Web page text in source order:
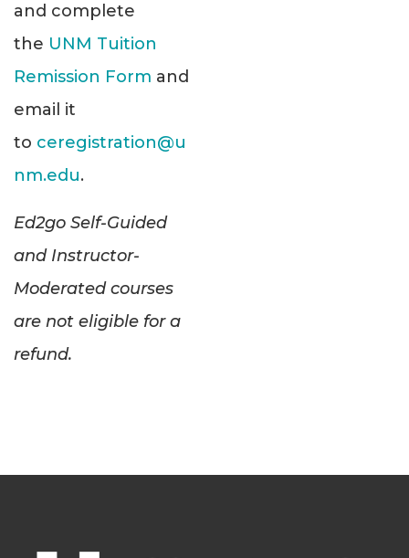
and complete
the UNM Tuition
Remission Form and
email it
to ceregistration@u
nm.edu.
Ed2go Self-Guided
and Instructor-
Moderated courses
are not eligible for a
refund.